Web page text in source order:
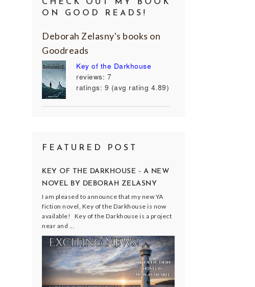
CHECK OUT MY BOOK
ON GOOD READS!
Deborah Zelasny's books on
Goodreads
Key of the Darkhouse
reviews: 7
ratings: 9 (avg rating 4.89)
FEATURED POST
KEY OF THE DARKHOUSE - A NEW
NOVEL BY DEBORAH ZELASNY
I am pleased to announce that my new YA
fiction novel, Key of the Darkhouse is now
available! Key of the Darkhouse is a project
near and ...